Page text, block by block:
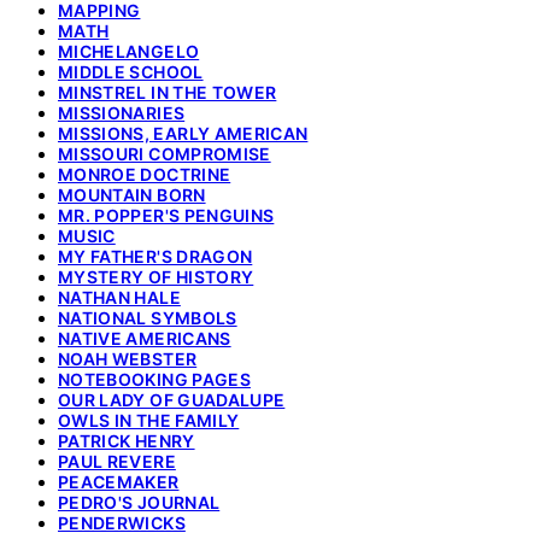
MAPPING
MATH
MICHELANGELO
MIDDLE SCHOOL
MINSTREL IN THE TOWER
MISSIONARIES
MISSIONS, EARLY AMERICAN
MISSOURI COMPROMISE
MONROE DOCTRINE
MOUNTAIN BORN
MR. POPPER'S PENGUINS
MUSIC
MY FATHER'S DRAGON
MYSTERY OF HISTORY
NATHAN HALE
NATIONAL SYMBOLS
NATIVE AMERICANS
NOAH WEBSTER
NOTEBOOKING PAGES
OUR LADY OF GUADALUPE
OWLS IN THE FAMILY
PATRICK HENRY
PAUL REVERE
PEACEMAKER
PEDRO'S JOURNAL
PENDERWICKS